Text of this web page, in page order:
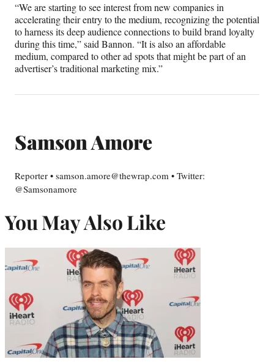
“We are starting to see interest from new companies in
accelerating their entry to the medium, recognizing the potential
to harness its deep audience connections to build brand loyalty
during this time,” said Bannon. “It is also an affordable
medium, compared to other ad spots that might be part of an
advertiser’s traditional marketing mix.”
Samson Amore
Reporter • samson.amore@thewrap.com • Twitter:
@Samsonamore
You May Also Like